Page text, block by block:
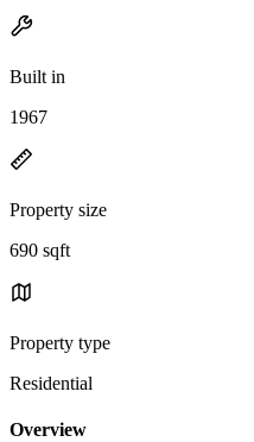
Built in
1967
Property size
690 sqft
Property type
Residential
Overview